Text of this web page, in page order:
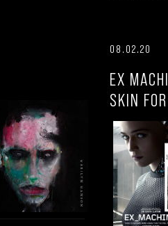
08.02.20
EX
SKIN